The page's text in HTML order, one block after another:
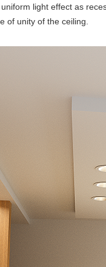
light effect as
of unity of the ceiling.